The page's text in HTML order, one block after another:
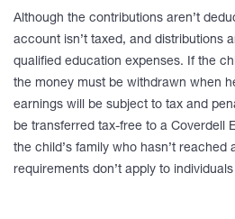
Although the contributions aren’t
account isn’t taxed, and distributions
qualified education expenses. If the
the money must be withdrawn when
earnings will be subject to tax and
be transferred tax-free to a Coverdell
the child’s family who hasn’t reached
requirements don’t apply to